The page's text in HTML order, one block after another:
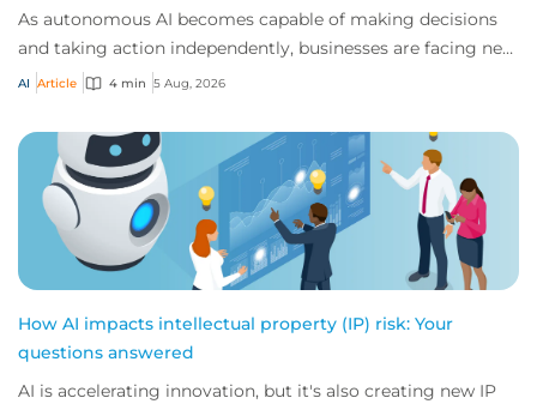
As autonomous AI becomes capable of making decisions
and taking action independently, businesses are facing new
risks that challenge traditional ap...
AI Article 4 min 5 Aug, 2026
How AI impacts intellectual property (IP) risk: Your
questions answered
AI is accelerating innovation, but it's also creating new IP